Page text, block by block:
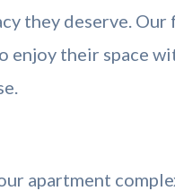
they deserve. Our
enjoy their space
apartment